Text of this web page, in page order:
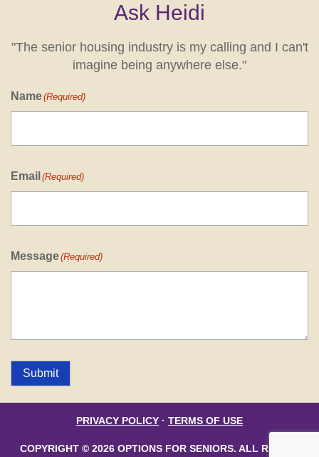
Ask Heidi
"The senior housing industry is my calling and I can't
imagine being anywhere else."
Name(Required)
Email (Required)
Message(Required)
Submit
PRIVACY POLICY · TERMS OF USE
COPYRIGHT © 2026 OPTIONS FOR SENIORS. ALL RIGHTS